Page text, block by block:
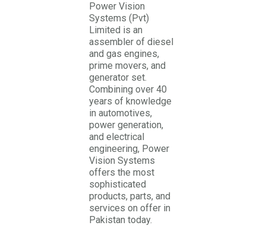
Power Vision
Systems (Pvt)
Limited is an
assembler of diesel
and gas engines,
prime movers, and
generator set.
Combining over 40
years of knowledge
in automotives,
power generation,
and electrical
engineering, Power
Vision Systems
offers the most
sophisticated
products, parts, and
services on offer in
Pakistan today.